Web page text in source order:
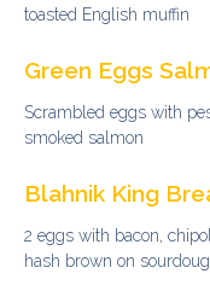
toasted English muffin
Green Eggs
Scrambled eggs with
smoked salmon
Blahnik King
2 eggs with bacon,
hash brown on